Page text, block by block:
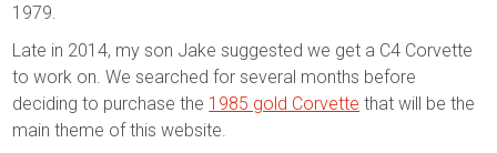
1979.
Late in 2014, my son Jake suggested we get a C4 Corvette
to work on. We searched for several months before
deciding to purchase the 1985 gold Corvette that will be the
main theme of this website.